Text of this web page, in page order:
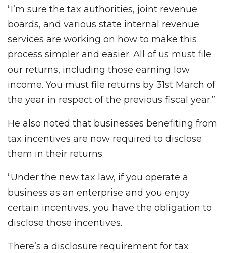
“I’m sure the tax authorities, joint revenue
boards, and various state internal revenue
services are working on how to make this
process simpler and easier. All of us must file
our returns, including those earning low
income. You must file returns by 31st March of
the year in respect of the previous fiscal year.”
He also noted that businesses benefiting from
tax incentives are now required to disclose
them in their returns.
“Under the new tax law, if you operate a
business as an enterprise and you enjoy
certain incentives, you have the obligation to
disclose those incentives.
There’s a disclosure requirement for tax